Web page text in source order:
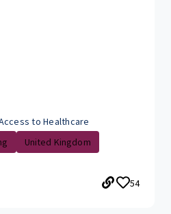
to Healthcare
United Kingdom
54